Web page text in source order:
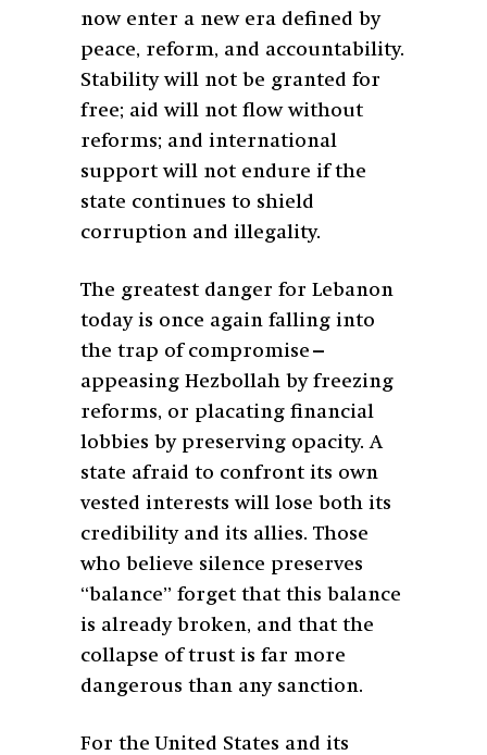
now enter a new era defined by
peace, reform, and accountability.
Stability will not be granted for
free; aid will not flow without
reforms; and international
support will not endure if the
state continues to shield
corruption and illegality.
The greatest danger for Lebanon
today is once again falling into
the trap of compromise—
appeasing Hezbollah by freezing
reforms, or placating financial
lobbies by preserving opacity. A
state afraid to confront its own
vested interests will lose both its
credibility and its allies. Those
who believe silence preserves
“balance” forget that this balance
is already broken, and that the
collapse of trust is far more
dangerous than any sanction.
For the United States and its